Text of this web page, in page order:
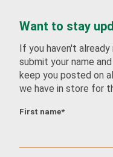
Company name
Work Email*
Whatsapp Number
Want to stay
If you haven't
submit your name
keep you posted on
we have in store for
First name*